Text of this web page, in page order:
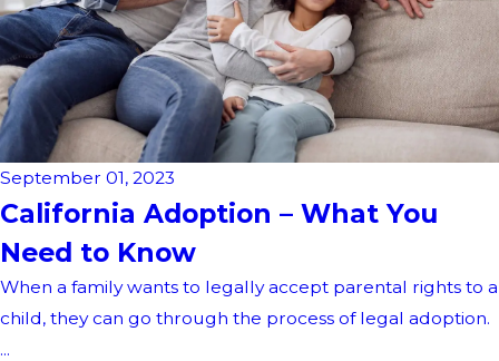
September 01, 2023
California Adoption – What You
Need to Know
When a family wants to legally accept parental rights to a
child, they can go through the process of legal adoption.
...